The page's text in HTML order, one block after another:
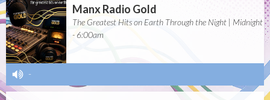
Manx Radio Gold
The Greatest Hits on Earth Through the Night | Midnight
- 6:00am
-